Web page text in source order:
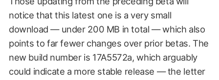
notice that this latest one is a very small
download — under 200 MB in total — which also
points to far fewer changes over prior betas. The
new build number is 17A5572a, which arguably
could indicate a more stable release — the letter